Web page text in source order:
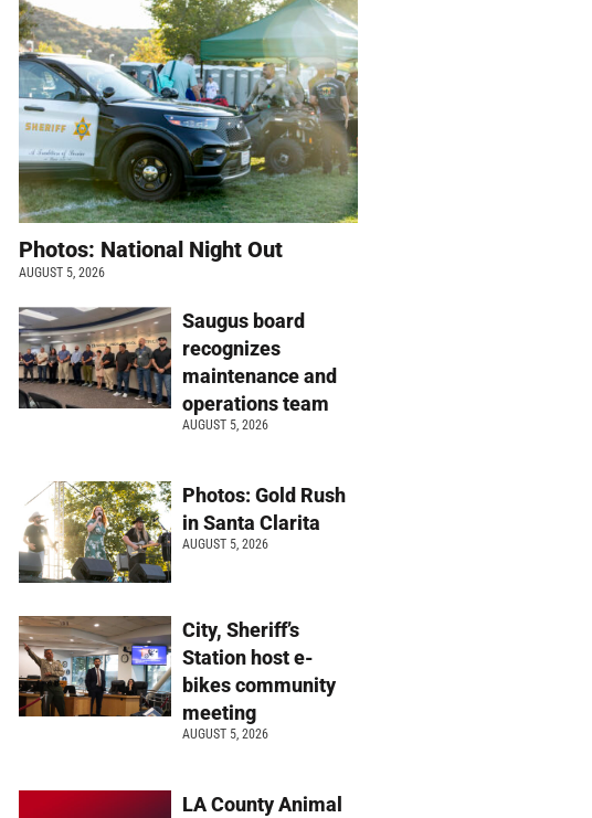
Photos: National Night Out
AUGUST 5, 2026
Saugus board
recognizes
maintenance and
operations team
AUGUST 5, 2026
Photos: Gold Rush
in Santa Clarita
AUGUST 5, 2026
City, Sheriff’s
Station host e-
bikes community
meeting
AUGUST 5, 2026
LA County Animal